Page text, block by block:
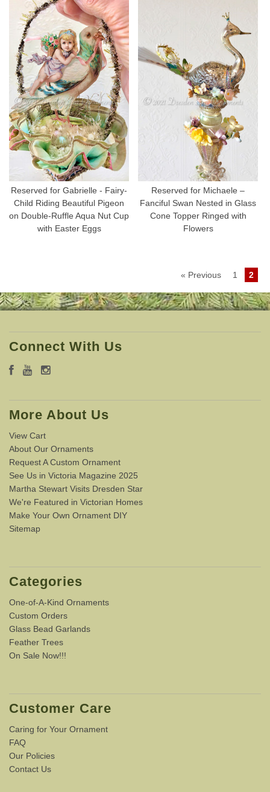
Reserved for Gabrielle - Fairy-
Child Riding Beautiful Pigeon
on Double-Ruffle Aqua Nut Cup
with Easter Eggs
Reserved for Michaele –
Fanciful Swan Nested in Glass
Cone Topper Ringed with
Flowers
« Previous 1 2
Connect With Us
More About Us
View Cart
About Our Ornaments
Request A Custom Ornament
See Us in Victoria Magazine 2025
Martha Stewart Visits Dresden Star
We're Featured in Victorian Homes
Make Your Own Ornament DIY
Sitemap
Categories
One-of-A-Kind Ornaments
Custom Orders
Glass Bead Garlands
Feather Trees
On Sale Now!!!
Customer Care
Caring for Your Ornament
FAQ
Our Policies
Contact Us